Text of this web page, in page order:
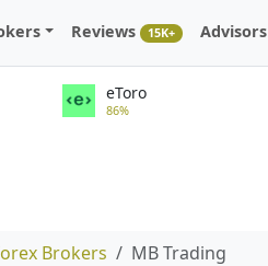
Reviews 15K+ Advisors
eToro
86%
Brokers MB Trading